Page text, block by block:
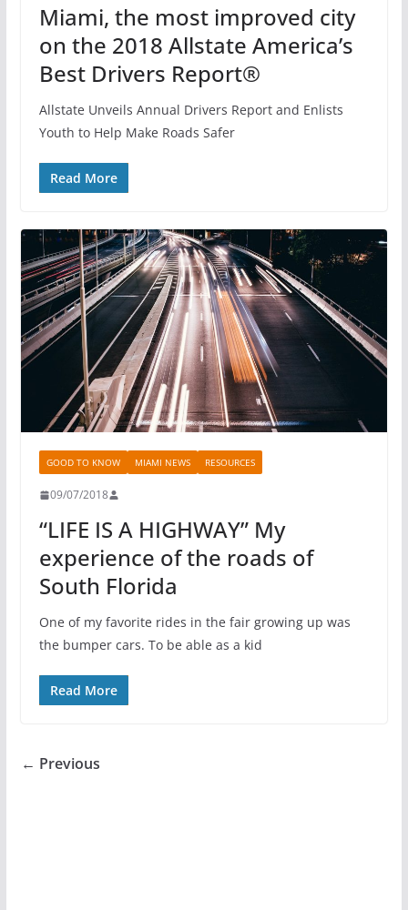
Miami, the most improved city
on the 2018 Allstate America’s
Best Drivers Report®
Allstate Unveils Annual Drivers Report and Enlists
Youth to Help Make Roads Safer
Read More
GOOD TO KNOW MIAMI NEWS RESOURCES
09/07/2018
“LIFE IS A HIGHWAY” My
experience of the roads of
South Florida
One of my favorite rides in the fair growing up was
the bumper cars. To be able as a kid
Read More
← Previous